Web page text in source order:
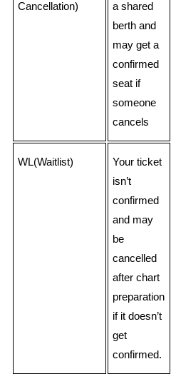
Cancellation)
a shared
berth and
may get a
confirmed
seat if
someone
cancels
WL(Waitlist)
Your ticket
isn’t
confirmed
and may
be
cancelled
after chart
preparation
if it doesn’t
get
confirmed.